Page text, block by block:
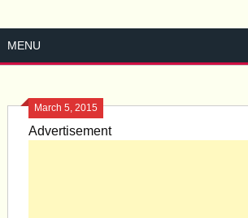
MENU
March 5, 2015
Advertisement